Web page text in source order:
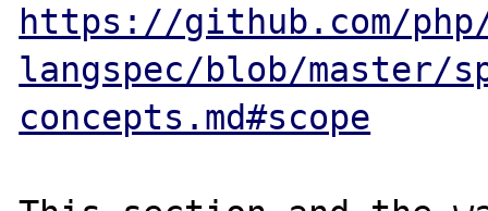
https://github.com/
langspec/blob/master/
concepts.md#scope